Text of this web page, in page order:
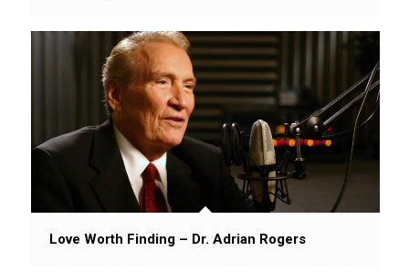
Love Worth Finding – Dr. Adrian Rogers